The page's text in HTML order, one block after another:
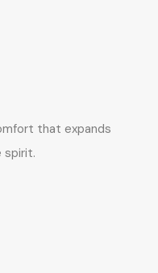
that expands
spirit.